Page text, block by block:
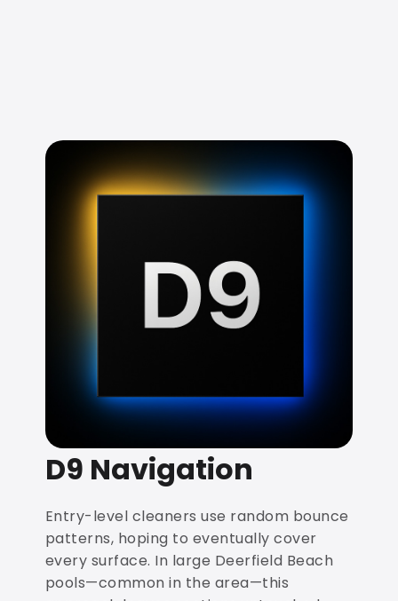
D9 Navigation
Entry-level cleaners use random bounce
patterns, hoping to eventually cover
every surface. In large Deerfield Beach
pools—common in the area—this